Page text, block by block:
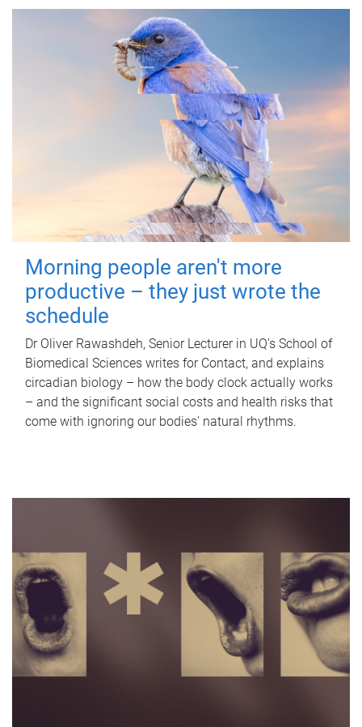
Morning people aren't more
productive – they just wrote the
schedule
Dr Oliver Rawashdeh, Senior Lecturer in UQ's School of
Biomedical Sciences writes for Contact, and explains
circadian biology – how the body clock actually works
– and the significant social costs and health risks that
come with ignoring our bodies' natural rhythms.